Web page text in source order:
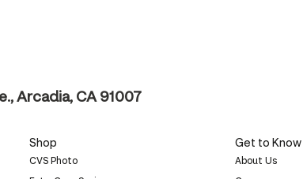
Arcadia, CA 91007